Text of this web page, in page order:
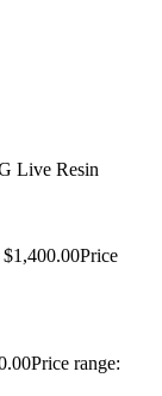
Live Resin
$1,400.00Price
Price range: